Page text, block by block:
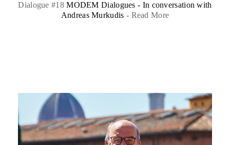
Dialogue #18MODEM Dialogues - In conversation with
Andreas Murkudis - Read More